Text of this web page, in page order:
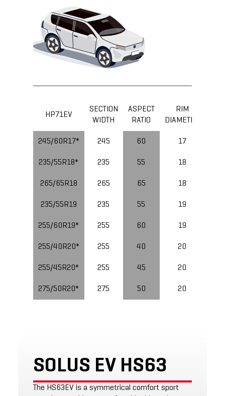
HP71EV
SECTION
WIDTH
ASPECT
RATIO
RIM
DIAMETER
245/60R17* 245 60 17
235/55R18* 235 55 18
265/65R18 265 65 18
235/55R19 235 55 19
255/60R19* 255 60 19
255/40R20* 255 40 20
255/45R20* 255 45 20
275/50R20* 275 50 20
SOLUS EV HS63
The HS63EV is a symmetrical comfort sport